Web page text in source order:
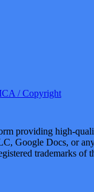
/ Copyright
providing high-
Google Docs, or
trademarks of